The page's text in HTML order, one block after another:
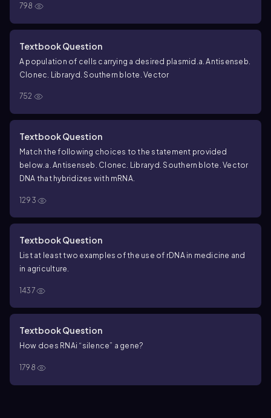
798
Textbook Question
A population of cells carrying a desired plasmid. a. Antisense b.
Clonec. Libraryd. Southern blote. Vector
752
Textbook Question
Match the following choices to the statement provided
below. a. Antisense b. Clonec. Libraryd. Southern blote. Vector
DNA that hybridizes with mRNA.
1293
Textbook Question
List at least two examples of the use of rDNA in medicine and
in agriculture.
1437
Textbook Question
How does RNAi “silence” a gene?
1798